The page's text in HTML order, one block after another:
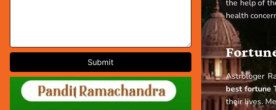
Submit
the help of
health
Astrologer
best fortune
their lives.